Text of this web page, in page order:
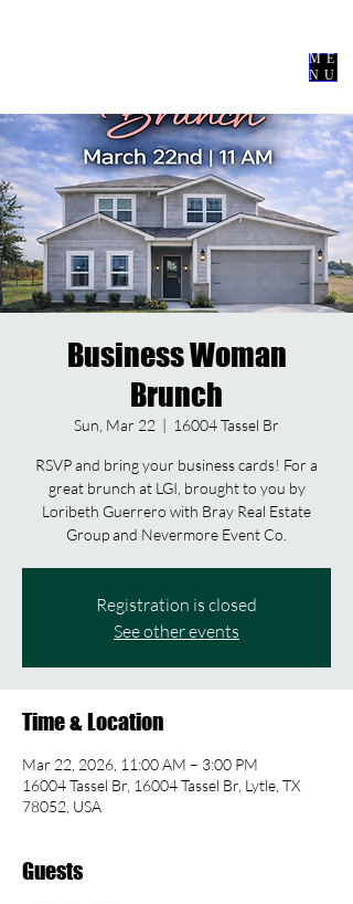
ME
NU
Business Woman
Brunch
Sun, Mar 22
  |
16004 Tassel Br
RSVP and bring your business cards! For a
great brunch at LGI, brought to you by
Loribeth Guerrero with Bray Real Estate
Group and Nevermore Event Co.
Registration is closed
See other events
Time & Location
Mar 22, 2026, 11:00 AM – 3:00 PM
16004 Tassel Br, 16004 Tassel Br, Lytle, TX
78052, USA
Guests